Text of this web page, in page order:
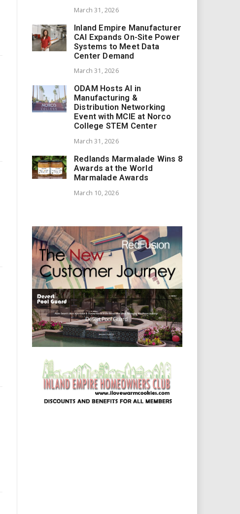
March 31, 2026
Inland Empire Manufacturer
CAI Expands On-Site Power
Systems to Meet Data
Center Demand
March 31, 2026
ODAM Hosts AI in
Manufacturing &
Distribution Networking
Event with MCIE at Norco
College STEM Center
March 31, 2026
Redlands Marmalade Wins 8
Awards at the World
Marmalade Awards
March 10, 2026